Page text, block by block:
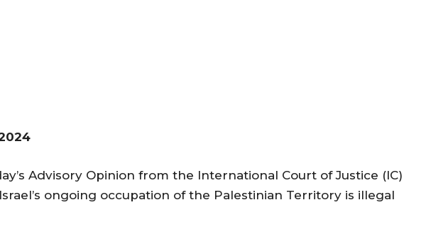
Advisory Opinion from the International Court of Justice (IC)
ongoing occupation of the Palestinian Territory is illegal